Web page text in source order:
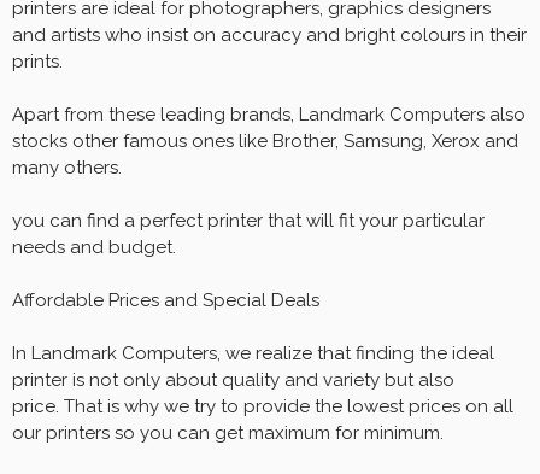
printers are ideal for photographers, graphics designers
and artists who insist on accuracy and bright colours in their
prints.
Apart from these leading brands, Landmark Computers also
stocks other famous ones like Brother, Samsung, Xerox and
many others.
you can find a perfect printer that will fit your particular
needs and budget.
Affordable Prices and Special Deals
In Landmark Computers, we realize that finding the ideal
printer is not only about quality and variety but also
price. That is why we try to provide the lowest prices on all
our printers so you can get maximum for minimum.